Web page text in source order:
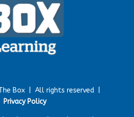
Box | All rights reserved |
Privacy Policy